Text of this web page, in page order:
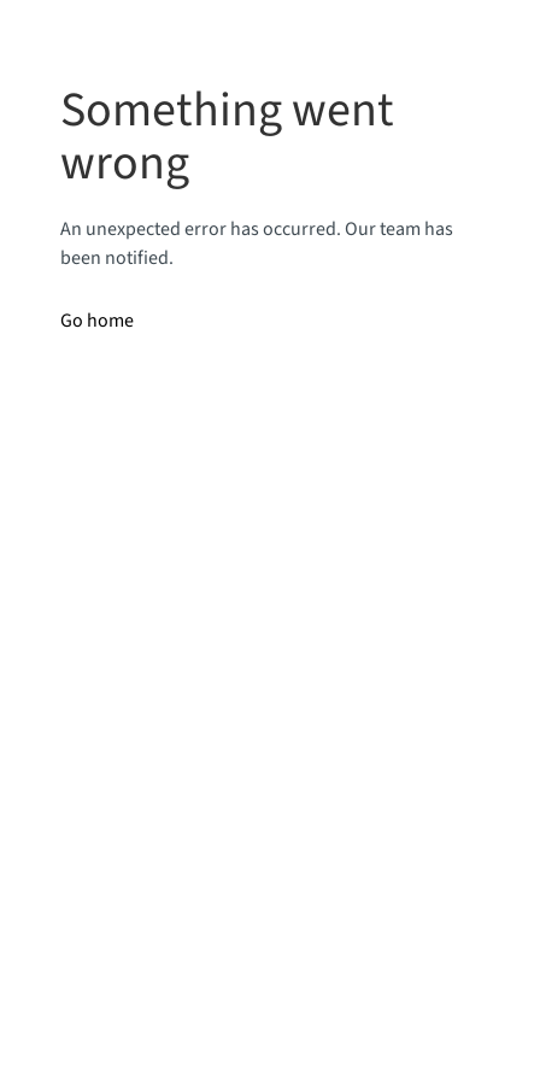
Something went
wrong
An unexpected error has occurred. Our team has
been notified.
Go home